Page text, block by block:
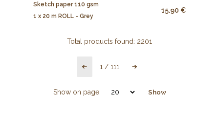
Sketch paper 110 gsm
1 x 20 m ROLL - Grey
15.90 €
Total products found: 2201
1 / 111
Show on page: Show